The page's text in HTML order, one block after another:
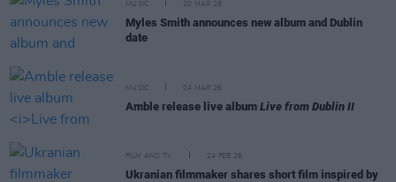
MUSIC 20 MAR 26
Myles Smith announces new album and Dublin
date
MUSIC 04 MAR 26
Amble release live album Live from Dublin II
FILM AND TV 24 FEB 26
Ukranian filmmaker shares short film inspired by